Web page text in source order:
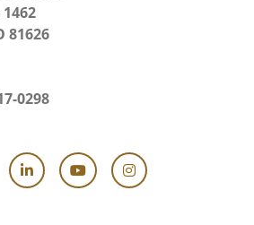
81626
0298
LinkedInYouTubeInstagram